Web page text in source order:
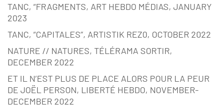
TANC, “FRAGMENTS, ART HEBDO MÉDIAS, JANUARY
2023
TANC, “CAPITALES”, ARTISTIK REZ0, OCTOBER 2022
NATURE // NATURES, TÉLÉRAMA SORTIR,
DECEMBER 2022
ET IL N’EST PLUS DE PLACE ALORS POUR LA PEUR
DE JOËL PERSON, LIBERTÉ HEBDO, NOVEMBER-
DECEMBER 2022